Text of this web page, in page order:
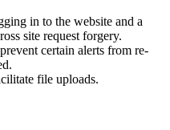
in to the website and a
site request forgery.
certain alerts from re-
file uploads.